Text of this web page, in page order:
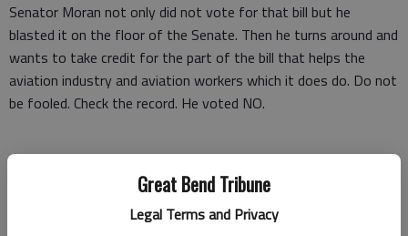
Great Bend Tribune
Legal Terms and Privacy
Senator Moran not only did not vote for that bill but he
blasted it on the floor of the Senate. Then he turns around and
wants to take credit for the part of the bill that helps the
aviation industry and aviation workers which it does do. Do not
be fooled. Check the record. He voted NO.